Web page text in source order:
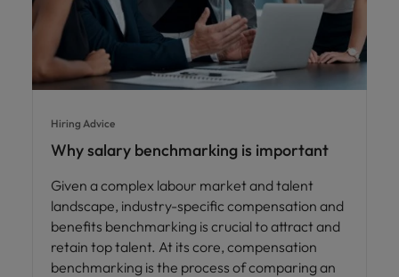
Hiring Advice
Why salary benchmarking is important
Given a complex labour market and talent
landscape, industry-specific compensation and
benefits benchmarking is crucial to attract and
retain top talent. At its core, compensation
benchmarking is the process of comparing an